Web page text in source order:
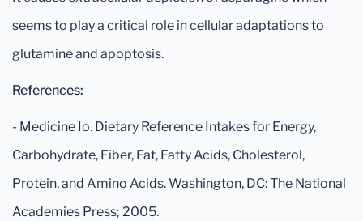
seems to play a critical role in cellular adaptations to
glutamine and apoptosis.
References:
- Medicine Io. Dietary Reference Intakes for Energy,
Carbohydrate, Fiber, Fat, Fatty Acids, Cholesterol,
Protein, and Amino Acids. Washington, DC: The National
Academies Press; 2005.